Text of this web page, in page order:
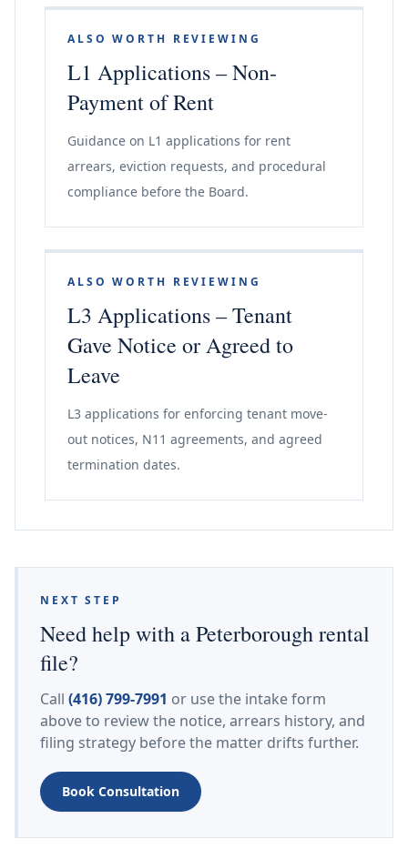
ALSO WORTH REVIEWING
L1 Applications – Non-
Payment of Rent
Guidance on L1 applications for rent
arrears, eviction requests, and procedural
compliance before the Board.
ALSO WORTH REVIEWING
L3 Applications – Tenant
Gave Notice or Agreed to
Leave
L3 applications for enforcing tenant move-
out notices, N11 agreements, and agreed
termination dates.
NEXT STEP
Need help with a Peterborough rental
file?
Call (416) 799-7991 or use the intake form
above to review the notice, arrears history, and
filing strategy before the matter drifts further.
Book Consultation